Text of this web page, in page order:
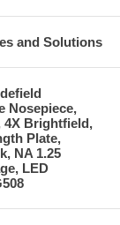
and Solutions
Nosepiece,
4X Brightfield,
Plate,
NA 1.25
LED